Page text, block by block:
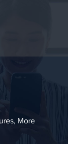
More